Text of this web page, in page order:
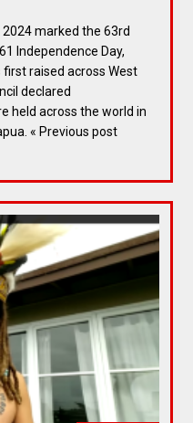
marked the 63rd
Independence Day,
raised across West
declared
held across the world in
« Previous post